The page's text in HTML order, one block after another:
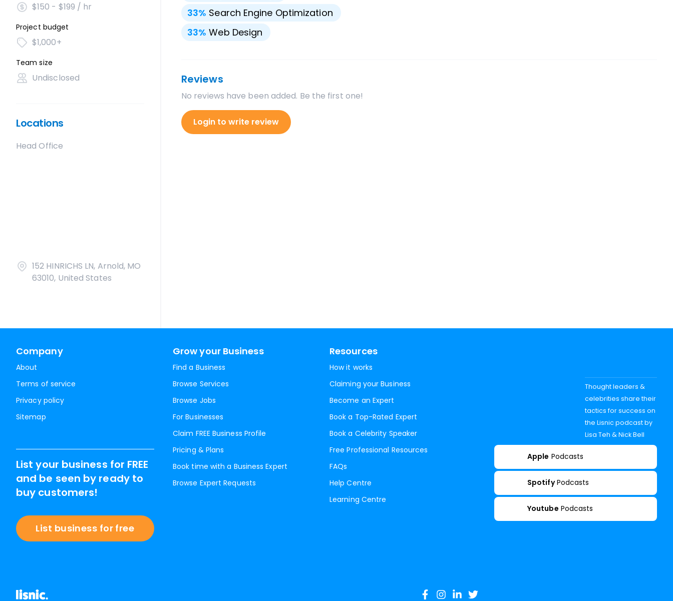
$150 - $199 / hr
Project budget
$1,000+
Team size
Undisclosed
Locations
Head Office
152 HINRICHS LN, Arnold, MO
63010, United States
33% Search Engine Optimization
33% Web Design
Reviews
No reviews have been added. Be the first one!
Login to write review
Company
About
Terms of service
Privacy policy
Sitemap
Grow your Business
Find a Business
Browse Services
Browse Jobs
For Businesses
Claim FREE Business Profile
Pricing & Plans
Book time with a Business Expert
Browse Expert Requests
Resources
How it works
Claiming your Business
Become an Expert
Book a Top-Rated Expert
Book a Celebrity Speaker
Free Professional Resources
FAQs
Help Centre
Learning Centre
List your business for FREE
and be seen by ready to
buy customers!
List business for free
Thought leaders &
celebrities share their
tactics for success on
the Lisnic podcast by
Lisa Teh & Nick Bell
Apple Podcasts
Spotify Podcasts
Youtube Podcasts